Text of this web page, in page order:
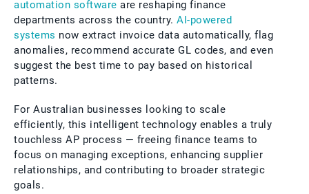
automation software are reshaping finance
departments across the country. AI-powered
systems now extract invoice data automatically, flag
anomalies, recommend accurate GL codes, and even
suggest the best time to pay based on historical
patterns.
For Australian businesses looking to scale
efficiently, this intelligent technology enables a truly
touchless AP process — freeing finance teams to
focus on managing exceptions, enhancing supplier
relationships, and contributing to broader strategic
goals.